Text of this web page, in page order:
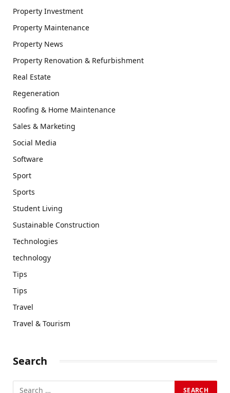
Property Investment
Property Maintenance
Property News
Property Renovation & Refurbishment
Real Estate
Regeneration
Roofing & Home Maintenance
Sales & Marketing
Social Media
Software
Sport
Sports
Student Living
Sustainable Construction
Technologies
technology
Tips
Tips
Travel
Travel & Tourism
Search